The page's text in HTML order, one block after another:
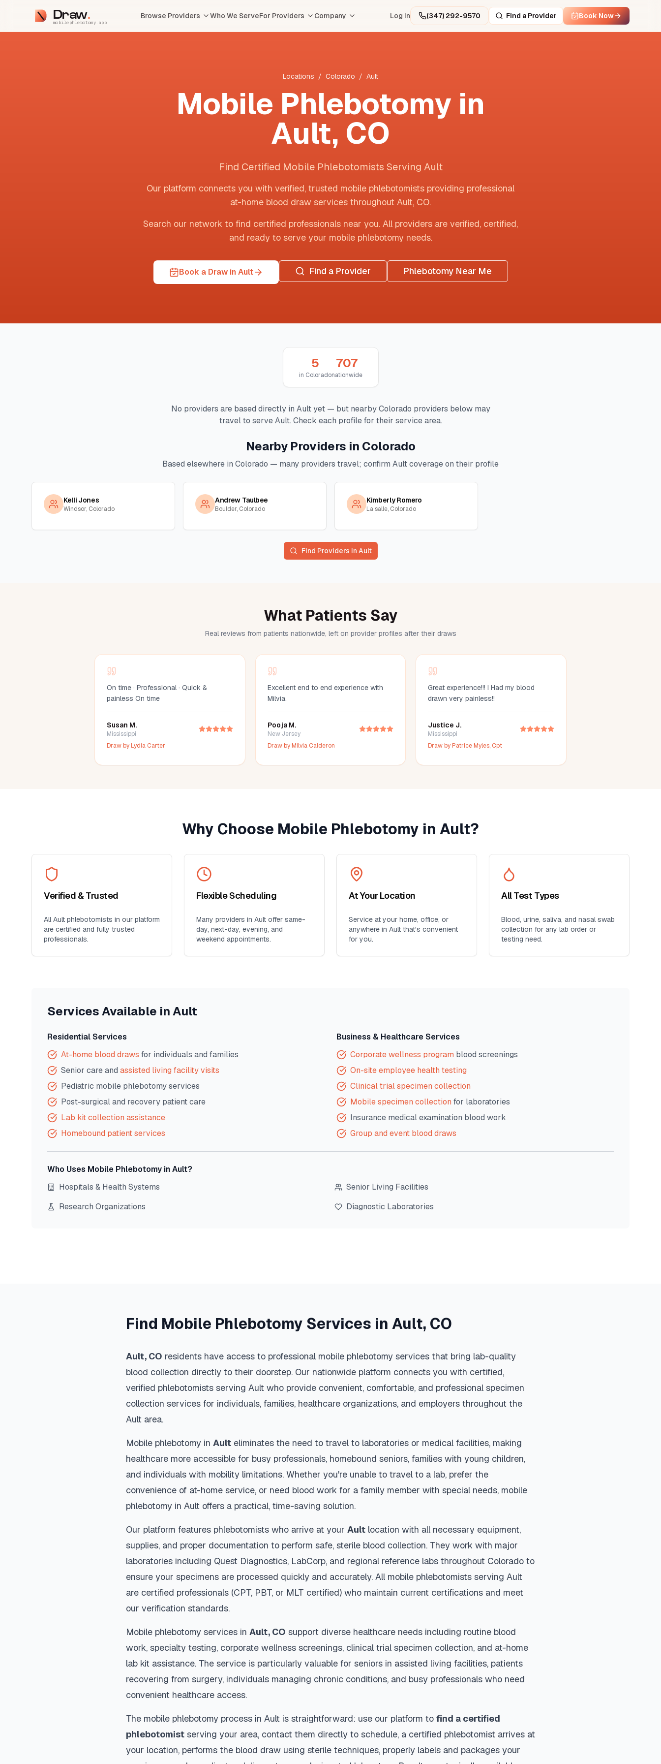
Draw
mobilephlebotomy.app
Browse Providers Who We ServeFor Providers Company Log In (347) 292-9570 Find a Provider Book Now
Locations / Colorado / Ault
Mobile Phlebotomy in
Ault, CO
Find Certified Mobile Phlebotomists Serving Ault
Our platform connects you with verified, trusted mobile phlebotomists providing professional
at-home blood draw services throughout Ault, CO.
Search our network to find certified professionals near you. All providers are verified, certified,
and ready to serve your mobile phlebotomy needs.
Book a Draw in Ault Find a Provider Phlebotomy Near Me
5
in Colorado
707
nationwide
No providers are based directly in Aultyet — but nearbyColorado providers below may
travel to serveAult. Check each profile for their service area.
Nearby Providers in Colorado
Based elsewhere in Colorado — many providers travel; confirm Aultcoverage on their profile
Kelli Jones
Windsor, Colorado
Andrew Taulbee
Boulder, Colorado
Kimberly Romero
La salle, Colorado
Find Providers in Ault
What Patients Say
Real reviews from patients nationwide, left on provider profiles after their draws
On time · Professional · Quick &
painless On time
Susan M.
Mississippi
Draw byLydia Carter
Excellent end to end experience with
Milvia.
Pooja M.
New Jersey
Draw byMilvia Calderon
Great experience!!! I Had my blood
drawn very painless!!
Justice J.
Mississippi
Draw byPatrice Myles, Cpt
Why Choose Mobile Phlebotomy in Ault?
Verified & Trusted
AllAult phlebotomists in our platform
are certified and fully trusted
professionals.
Flexible Scheduling
Many providers in Ault offer same-
day, next-day, evening, and
weekend appointments.
At Your Location
Service at your home, office, or
anywhere in Ault that's convenient
for you.
All Test Types
Blood, urine, saliva, and nasal swab
collection for any lab order or
testing need.
Services Available inAult
Residential Services
At-home blood draws for individuals and families
Senior care and assisted living facility visits
Pediatric mobile phlebotomy services
Post-surgical and recovery patient care
Lab kit collection assistance
Homebound patient services
Business & Healthcare Services
Corporate wellness program blood screenings
On-site employee health testing
Clinical trial specimen collection
Mobile specimen collection for laboratories
Insurance medical examination blood work
Group and event blood draws
Who Uses Mobile Phlebotomy inAult?
Hospitals & Health Systems
Senior Living Facilities
Research Organizations
Diagnostic Laboratories
Find Mobile Phlebotomy Services in Ault, CO
Ault, CO residents have access to professional mobile phlebotomy services that bring lab-quality
blood collection directly to their doorstep. Our nationwide platform connects you with certified,
verified phlebotomists serving Ault who provide convenient, comfortable, and professional specimen
collection services for individuals, families, healthcare organizations, and employers throughout the
Ault area.
Mobile phlebotomy in Ault eliminates the need to travel to laboratories or medical facilities, making
healthcare more accessible for busy professionals, homebound seniors, families with young children,
and individuals with mobility limitations. Whether you're unable to travel to a lab, prefer the
convenience of at-home service, or need blood work for a family member with special needs, mobile
phlebotomy in Ault offers a practical, time-saving solution.
Our platform features phlebotomists who arrive at your Ault location with all necessary equipment,
supplies, and proper documentation to perform safe, sterile blood collection. They work with major
laboratories including Quest Diagnostics, LabCorp, and regional reference labs throughout Colorado to
ensure your specimens are processed quickly and accurately. All mobile phlebotomists serving Ault
are certified professionals (CPT, PBT, or MLT certified) who maintain current certifications and meet
our verification standards.
Mobile phlebotomy services in Ault, CO support diverse healthcare needs including routine blood
work, specialty testing, corporate wellness screenings, clinical trial specimen collection, and at-home
lab kit assistance. The service is particularly valuable for seniors in assisted living facilities, patients
recovering from surgery, individuals managing chronic conditions, and busy professionals who need
convenient healthcare access.
The mobile phlebotomy process in Ault is straightforward: use our platform to find a certified
phlebotomist serving your area, contact them directly to schedule, a certified phlebotomist arrives at
your location, performs the blood draw using sterile techniques, properly labels and packages your